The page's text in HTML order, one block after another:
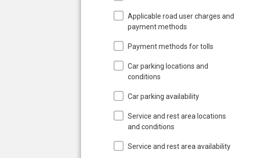
Applicable road user charges and
payment methods
Payment methods for tolls
Car parking locations and
conditions
Car parking availability
Service and rest area locations
and conditions
Service and rest area availability